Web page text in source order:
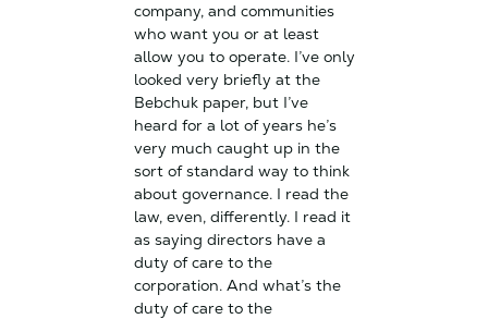
company, and communities
who want you or at least
allow you to operate. I’ve only
looked very briefly at the
Bebchuk paper, but I’ve
heard for a lot of years he’s
very much caught up in the
sort of standard way to think
about governance. I read the
law, even, differently. I read it
as saying directors have a
duty of care to the
corporation. And what’s the
duty of care to the